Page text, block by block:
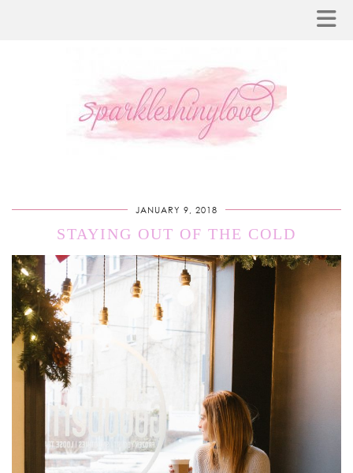
JANUARY 9, 2018
STAYING OUT OF THE COLD